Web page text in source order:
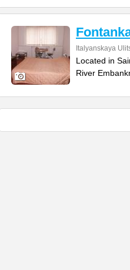
Italyanskaya
Located in
River